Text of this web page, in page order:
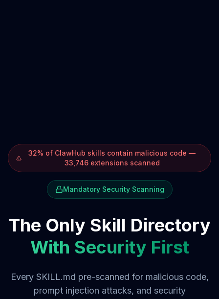
32% of ClawHub skills contain malicious code —
33,746 extensions scanned
Mandatory Security Scanning
The Only Skill Directory
With Security First
Every SKILL.md pre-scanned for malicious code,
prompt injection attacks, and security